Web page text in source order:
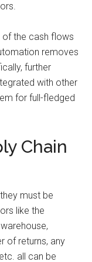
the cash flows
removes
further
with other
for full-fledged
Chain
must be
like the
of returns, any
all can be